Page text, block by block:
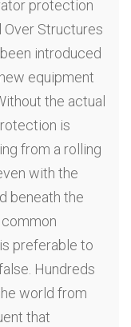
protection
Over Structures
introduced
equipment
the actual
is
from a rolling
with the
beneath the
preferable to
Hundreds
world from
that